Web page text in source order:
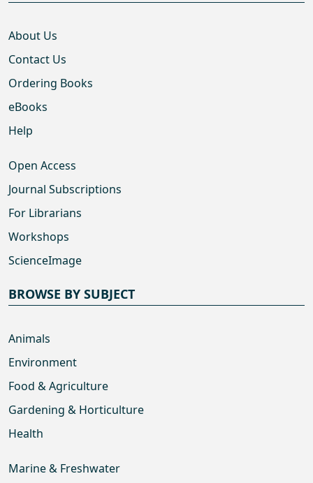
About Us
Contact Us
Ordering Books
eBooks
Help
Open Access
Journal Subscriptions
For Librarians
Workshops
ScienceImage
BROWSE BY SUBJECT
Animals
Environment
Food & Agriculture
Gardening & Horticulture
Health
Marine & Freshwater